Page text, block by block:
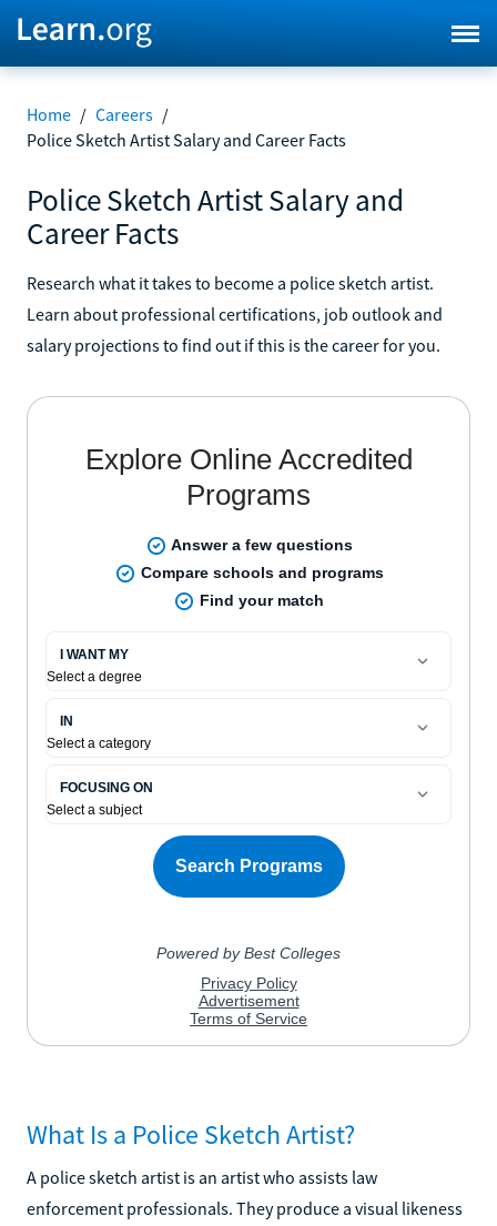
Home / Careers /
Police Sketch Artist Salary and Career Facts
Police Sketch Artist Salary and
Career Facts
Research what it takes to become a police sketch artist.
Learn about professional certifications, job outlook and
salary projections to find out if this is the career for you.
What Is a Police Sketch Artist?
A police sketch artist is an artist who assists law
enforcement professionals. They produce a visual likeness